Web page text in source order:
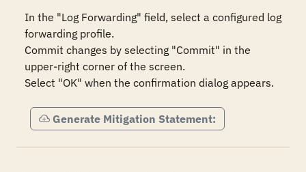
In the "Log Forwarding" field, select a configured log
forwarding profile.
Commit changes by selecting "Commit" in the
upper-right corner of the screen.
Select "OK" when the confirmation dialog appears.
Generate Mitigation Statement: